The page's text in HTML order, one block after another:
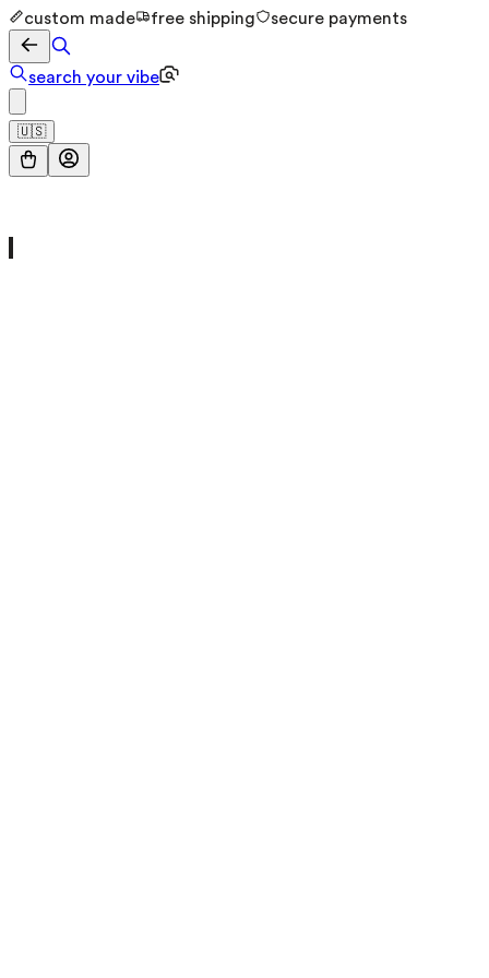
custom made free shipping secure payments
search your vibe
🇺🇸